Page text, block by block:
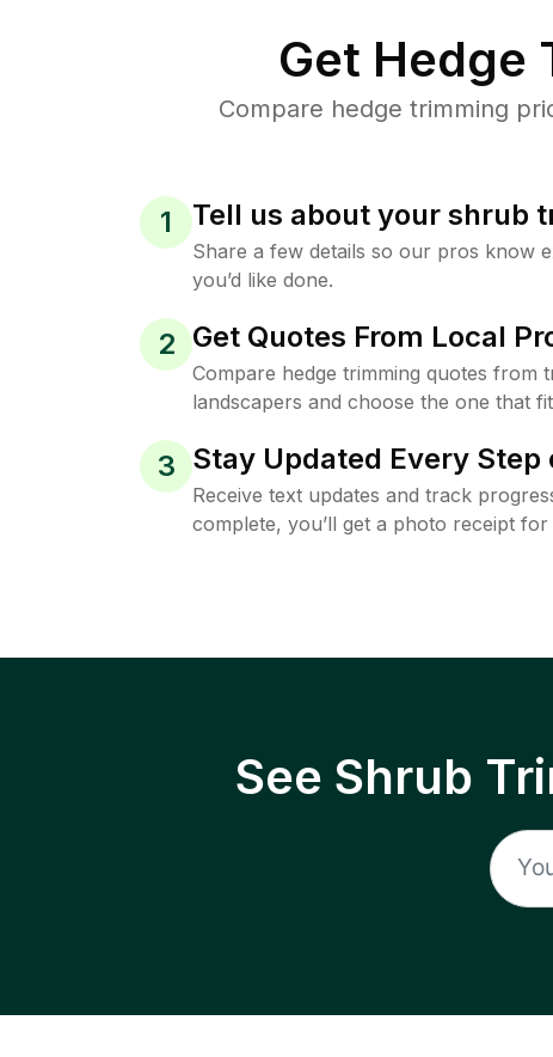
Get Hedge
Compare hedge trimming
1 Tell us about your shrub
Share a few details so our pros know
you’d like done.
2 Get Quotes From Local
Compare hedge trimming quotes from
landscapers and choose the one that
3 Stay Updated Every Step
Receive text updates and track
complete, you’ll get a photo receipt
See Shrub